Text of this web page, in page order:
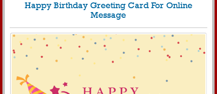
Happy Birthday Greeting Card For Online
Message